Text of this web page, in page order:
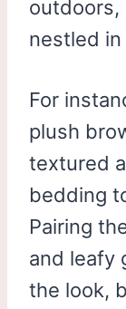
outdoors,
nestled
For
plush
textured
bedding
Pairing
and leafy
the look,